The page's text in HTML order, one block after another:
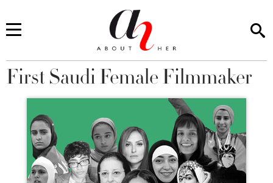
You are here
First Saudi Female Filmmaker